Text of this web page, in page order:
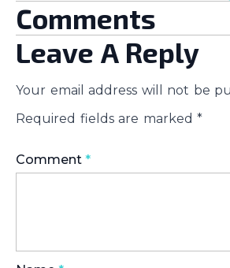
Comments
Leave A Reply
Your email address will not be
Required fields are marked *
Comment *